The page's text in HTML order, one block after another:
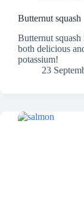
Butternut squash
Butternut
both delicious
potassium!
23